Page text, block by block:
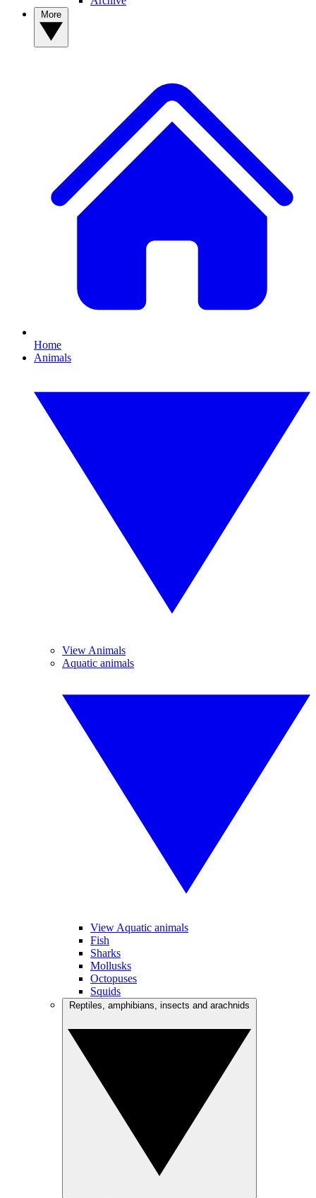
Home
Animals
View Animals
Aquatic animals
View Aquatic animals
Fish
Sharks
Mollusks
Octopuses
Squids